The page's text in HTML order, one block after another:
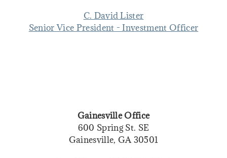
C. David Lister
Senior Vice President - Investment Officer
Gainesville Office
600 Spring St. SE
Gainesville, GA 30501